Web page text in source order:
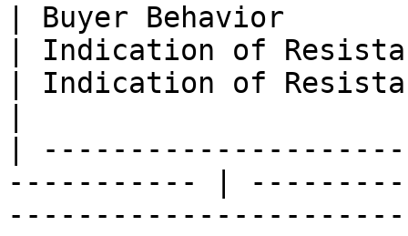
| Buyer Behavior
| Indication of
| Indication of
|
----------- |